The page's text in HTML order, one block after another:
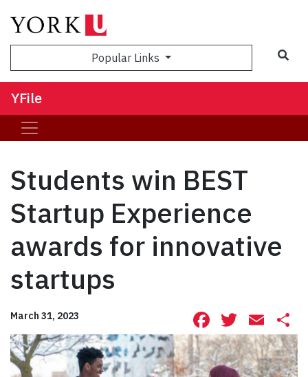
Popular Links
YFile
Students win BEST
Startup Experience
awards for innovative
startups
March 31, 2023 Facebook